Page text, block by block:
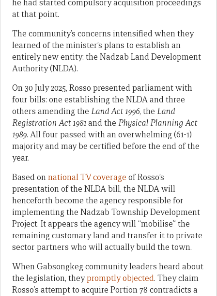
he had started compulsory acquisition proceedings
at that point.
The community’s concerns intensified when they
learned of the minister’s plans to establish an
entirely new entity: the Nadzab Land Development
Authority (NLDA).
On 30 July 2025, Rosso presented parliament with
four bills: one establishing the NLDA and three
others amending the Land Act 1996, the Land
Registration Act 1981and the Physical Planning Act
1989. All four passed with an overwhelming (61-1)
majority and may be certified before the end of the
year.
Based onnational TV coverage of Rosso’s
presentation of the NLDA bill, the NLDA will
henceforth become the agency responsible for
implementing the Nadzab Township Development
Project. It appears the agency will “mobilise” the
remaining customary land and transfer it to private
sector partners who will actually build the town.
When Gabsongkeg community leaders heard about
the legislation, theypromptly objected. They claim
Rosso’s attempt to acquire Portion 78 contradicts a